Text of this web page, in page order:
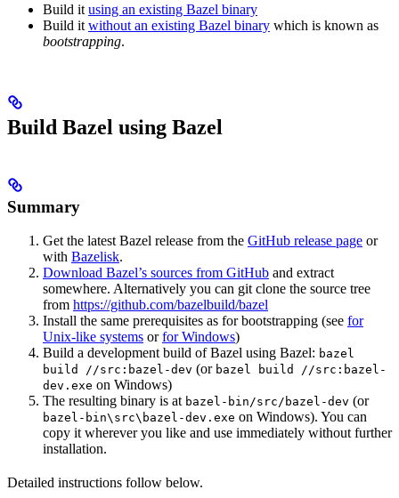
Build it using an existing Bazel binary
Build it without an existing Bazel binary which is known as
bootstrapping.
Build Bazel using Bazel
Summary
Get the latest Bazel release from the GitHub release page or
with Bazelisk.
Download Bazel’s sources from GitHub and extract
somewhere. Alternatively you can git clone the source tree
from https://github.com/bazelbuild/bazel
Install the same prerequisites as for bootstrapping (see for
Unix-like systems orfor Windows)
Build a development build of Bazel using Bazel: bazel
build //src:bazel-dev (or bazel build //src:bazel-
dev.exe on Windows)
The resulting binary is at bazel-bin/src/bazel-dev (or
bazel-bin\src\bazel-dev.exe on Windows). You can
copy it wherever you like and use immediately without further
installation.
Detailed instructions follow below.